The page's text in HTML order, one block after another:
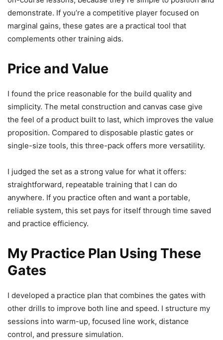
demonstrate. If you’re a competitive player focused on
marginal gains, these gates are a practical tool that
complements other training aids.
Price and Value
I found the price reasonable for the build quality and
simplicity. The metal construction and canvas case give
the feel of a product built to last, which improves the value
proposition. Compared to disposable plastic gates or
single-size tools, this three-pack offers more versatility.
I judged the set as a strong value for what it offers:
straightforward, repeatable training that I can do
anywhere. If you practice often and want a portable,
reliable system, this set pays for itself through time saved
and practice efficiency.
My Practice Plan Using These
Gates
I developed a practice plan that combines the gates with
other drills to improve both line and speed. I structure my
sessions into warm-up, focused line work, distance
control, and pressure simulation.